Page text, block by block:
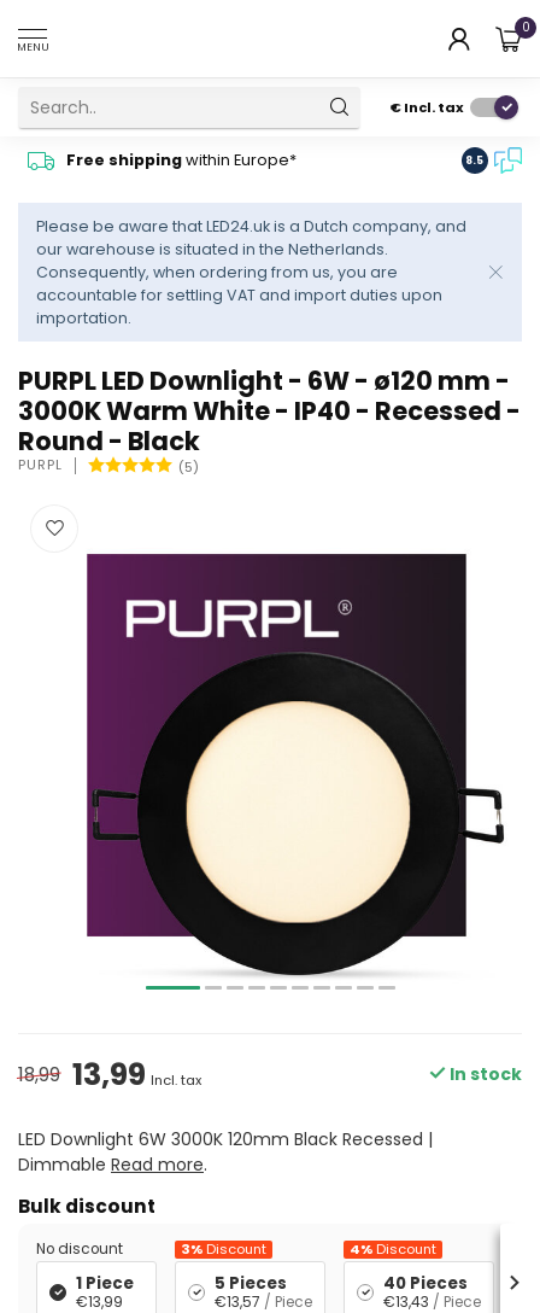
MENU
0
€Incl. tax
Free shippingwithin Europe* advise
8.5
Please be aware that LED24.uk is a Dutch company, and
our warehouse is situated in the Netherlands.
Consequently, when ordering from us, you are
accountable for settling VAT and import duties upon
importation.
PURPL LED Downlight - 6W - ø120 mm -
3000K Warm White - IP40 - Recessed -
Round - Black
PURPL (5)
18,99 13,99 Incl. tax In stock
LED Downlight 6W 3000K 120mm Black Recessed |
Dimmable Read more.
Bulk discount
No discount
1 Piece
€13,99
3%Discount
5 Pieces
€13,57 / Piece
4%Discount
40 Pieces
€13,43 / Piece